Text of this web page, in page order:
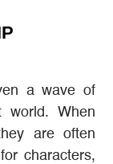
a wave of
world. When
are often
characters,